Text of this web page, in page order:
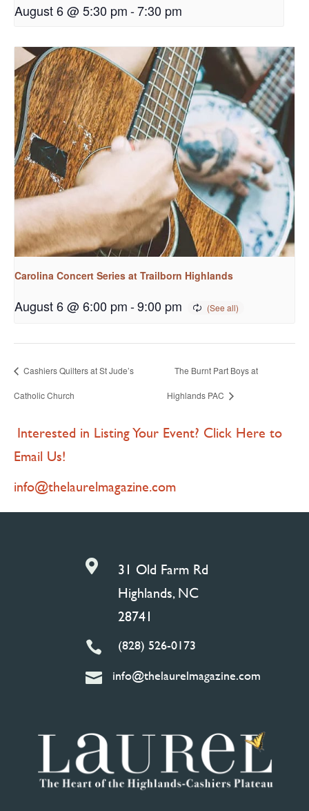
August 6 @ 5:30 pm-7:30 pm
Carolina Concert Series at Trailborn Highlands
August 6 @ 6:00 pm-9:00 pm
Cashiers Quilters at St Jude’s
Catholic Church
The Burnt Part Boys at
Highlands PAC
Interested in Listing Your Event? Click Here to
Email Us!
info@thelaurelmagazine.com

31 Old Farm Rd
Highlands, NC
28741
 (828) 526-0173
 info@thelaurelmagazine.com